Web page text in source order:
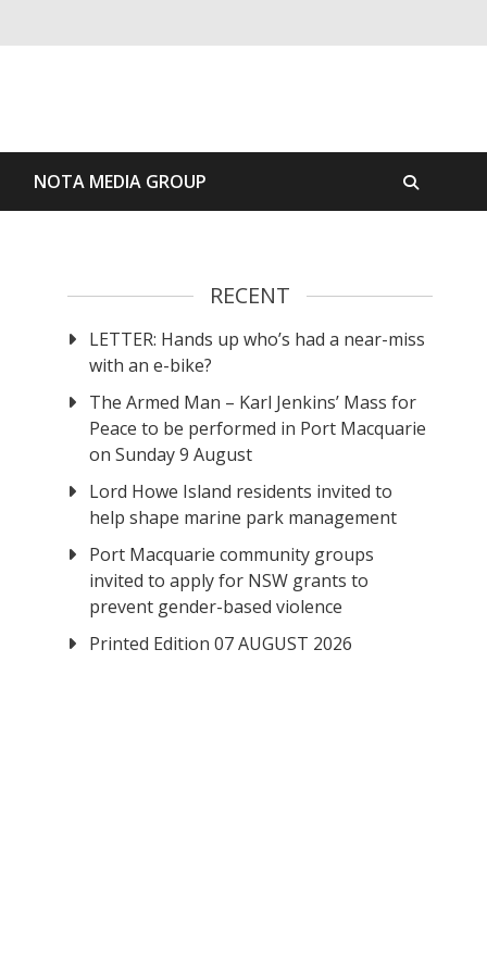
NOTA MEDIA GROUP
RECENT
LETTER: Hands up who’s had a near-miss
with an e-bike?
The Armed Man – Karl Jenkins’ Mass for
Peace to be performed in Port Macquarie
on Sunday 9 August
Lord Howe Island residents invited to
help shape marine park management
Port Macquarie community groups
invited to apply for NSW grants to
prevent gender-based violence
Printed Edition 07 AUGUST 2026